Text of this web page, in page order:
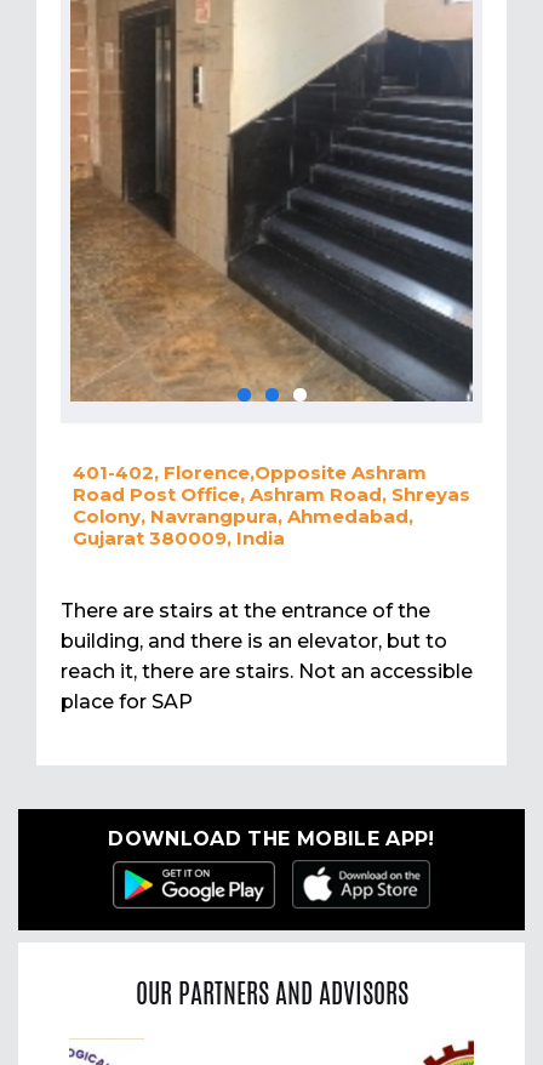
401-402, Florence,Opposite Ashram
Road Post Office, Ashram Road, Shreyas
Colony, Navrangpura, Ahmedabad,
Gujarat 380009, India
There are stairs at the entrance of the
building, and there is an elevator, but to
reach it, there are stairs. Not an accessible
place for SAP
DOWNLOAD THE MOBILE APP!
OUR PARTNERS AND ADVISORS
Previous